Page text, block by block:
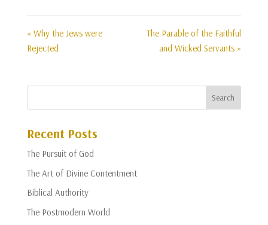
« Why the Jews were
Rejected
The Parable of the Faithful
and Wicked Servants »
Recent Posts
The Pursuit of God
The Art of Divine Contentment
Biblical Authority
The Postmodern World